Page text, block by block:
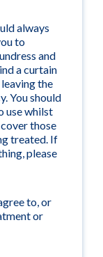
always
to
and
a curtain
the
You should
use whilst
those
treated. If
please
to, or
or